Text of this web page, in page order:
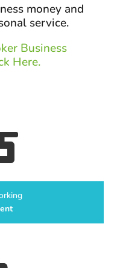
money and
service.
Business
Here.